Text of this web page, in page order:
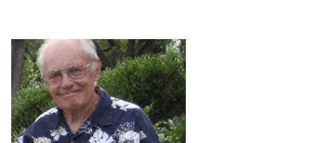
Image